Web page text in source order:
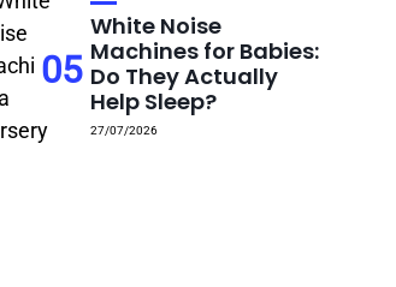
05
White Noise
Machines for Babies:
Do They Actually
Help Sleep?
27/07/2026